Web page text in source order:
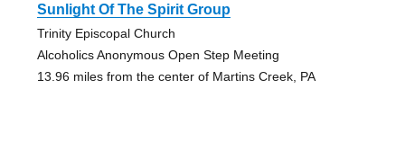
Sunlight Of The Spirit Group
Trinity Episcopal Church
Alcoholics Anonymous Open Step Meeting
13.96 miles from the center of Martins Creek, PA